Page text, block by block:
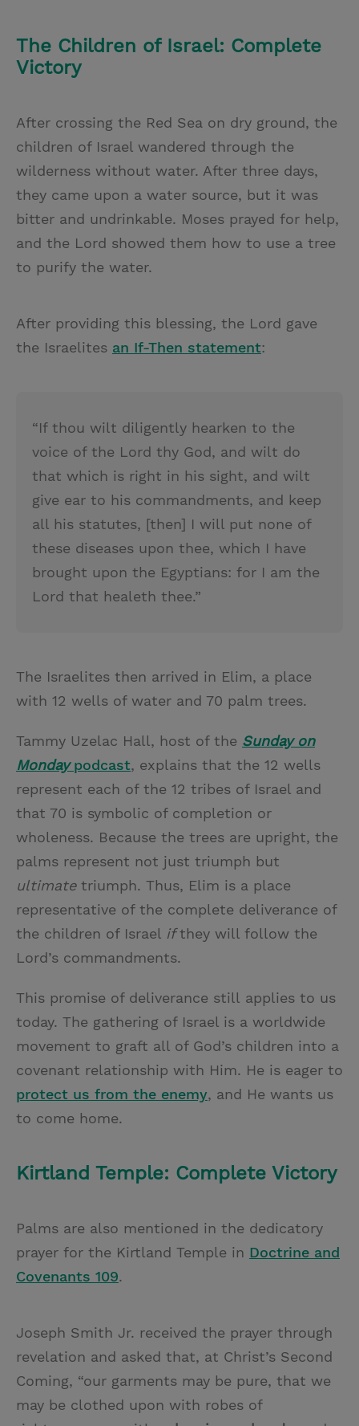
The Children of Israel: Complete
Victory
After crossing the Red Sea on dry ground, the
children of Israel wandered through the
wilderness without water. After three days,
they came upon a water source, but it was
bitter and undrinkable. Moses prayed for help,
and the Lord showed them how to use a tree
to purify the water.
After providing this blessing, the Lord gave
the Israelites an If-Then statement:
“If thou wilt diligently hearken to the
voice of the Lord thy God, and wilt do
that which is right in his sight, and wilt
give ear to his commandments, and keep
all his statutes, [then] I will put none of
these diseases upon thee, which I have
brought upon the Egyptians: for I am the
Lord that healeth thee.”
The Israelites then arrived in Elim, a place
with 12 wells of water and 70 palm trees.
Tammy Uzelac Hall, host of the Sunday on
Mondaypodcast, explains that the 12 wells
represent each of the 12 tribes of Israel and
that 70 is symbolic of completion or
wholeness. Because the trees are upright, the
palms represent not just triumph but
ultimate triumph. Thus, Elim is a place
representative of the complete deliverance of
the children of Israel ifthey will follow the
Lord’s commandments.
This promise of deliverance still applies to us
today. The gathering of Israel is a worldwide
movement to graft all of God’s children into a
covenant relationship with Him. He is eager to
protect us from the enemy, and He wants us
to come home.
Kirtland Temple: Complete Victory
Palms are also mentioned in the dedicatory
prayer for the Kirtland Temple in Doctrine and
Covenants 109.
Joseph Smith Jr. received the prayer through
revelation and asked that, at Christ’s Second
Coming, “our garments may be pure, that we
may be clothed upon with robes of